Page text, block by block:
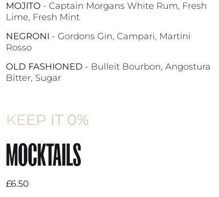
MOJITO - Captain Morgans White Rum, Fresh
Lime, Fresh Mint
NEGRONI - Gordons Gin, Campari, Martini
Rosso
OLD FASHIONED - Bulleit Bourbon, Angostura
Bitter, Sugar
KEEP IT 0%
MOCKTAILS
£6.50